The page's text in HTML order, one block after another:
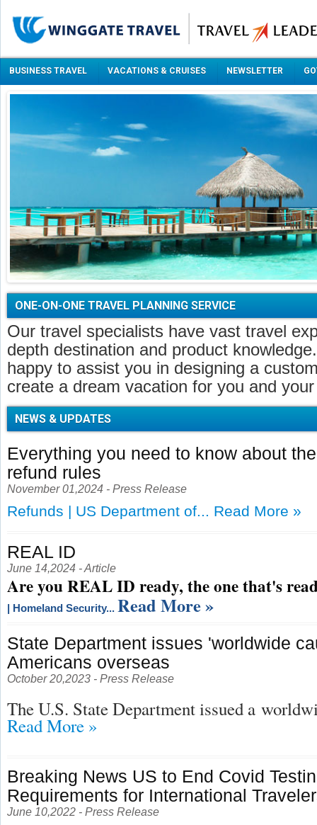
BUSINESS TRAVEL VACATIONS & CRUISES NEWSLETTER
ONE-ON-ONE TRAVEL PLANNING SERVICE
Our travel specialists have vast travel
depth destination and product
happy to assist you in designing a
create a dream vacation for you and
NEWS & UPDATES
Everything you need to know about
refund rules
November 01,2024 - Press Release
Refunds | US Department of... Read More »
REAL ID
June 14,2024 - Article
Are you REAL ID ready, the one that's
| Homeland Security... Read More »
State Department issues 'worldwide
Americans overseas
October 20,2023 - Press Release
The U.S. State Department issued a
Read More »
Breaking News US to End Covid
Requirements for International
June 10,2022 - Press Release